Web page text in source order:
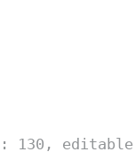
: 130 , editable